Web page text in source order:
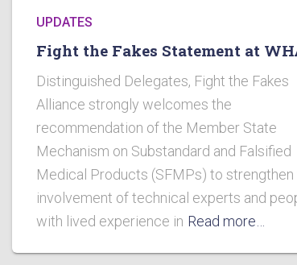
UPDATES
Fight the Fakes Statement at
Distinguished Delegates, Fight the Fakes
Alliance strongly welcomes the
recommendation of the Member State
Mechanism on Substandard and Falsified
Medical Products (SFMPs) to strengthen
involvement of technical experts and
with lived experience in Read more…